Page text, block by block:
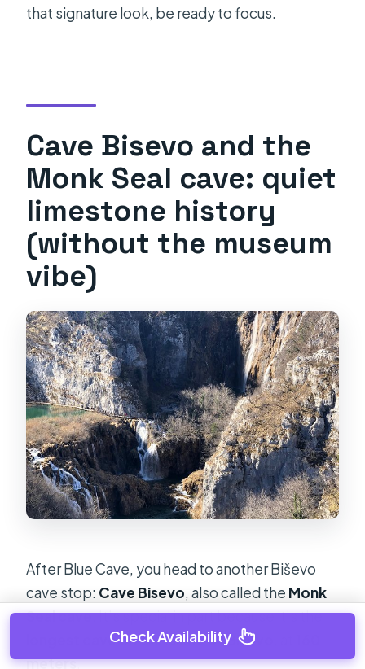
that signature look, be ready to focus.
Cave Bisevo and the
Monk Seal cave: quiet
limestone history
(without the museum
vibe)
After Blue Cave, you head to another Biševo
cave stop: Cave Bisevo, also called the Monk
Seal cave. It’s special in part because it’s the
longest cave on the island of Biševo
meters.
Check Availability